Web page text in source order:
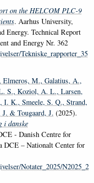
on the HELCOM PLC-9
. Aarhus University,
Energy. Technical Report
and Energy Nr. 362
Tekniske_rapporter_35
Elmeros, M., Galatius, A.,
S., Koziol, A. L., Larsen,
I. K., Smeele, S. Q., Strand,
J. & Tougaard, J. (2025).
i danske
- Danish Centre for
DCE – Nationalt Center for
Notater_2025/N2025_2